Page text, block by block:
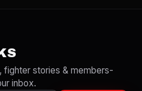
fighter stories & members-
inbox.